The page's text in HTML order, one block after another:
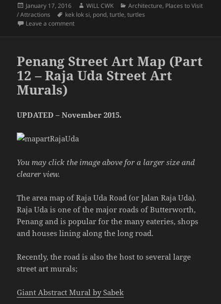
Posted
on
January 17, 2016 Author
WiLL CWK Categories
Architecture, Places to Visit
/ Attractions
Tags
kek lok si, pond,turtle,turtles
Leave a commenton The Kek Lok Si Temple Turtle Pond
Penang Street Art Map (Part
12 – Raja Uda Street Art
Murals)
UPDATED – November 2015.
You may click the image above for a larger size and
clearer view.
The area map of Raja Uda Road (or Jalan Raja Uda).
Raja Uda is one of the major roads of Butterworth,
Penang and is popular for the many eateries, shops
and houses lining along the long road.
Recently, the road is also the host to several large
street art murals;
Giant Abstract Mural by Sabek